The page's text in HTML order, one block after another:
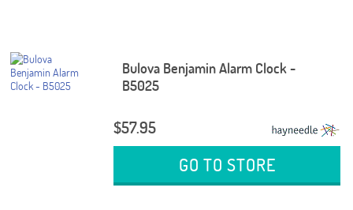
Bulova Benjamin Alarm Clock -
B5025
$57.95
GO TO STORE